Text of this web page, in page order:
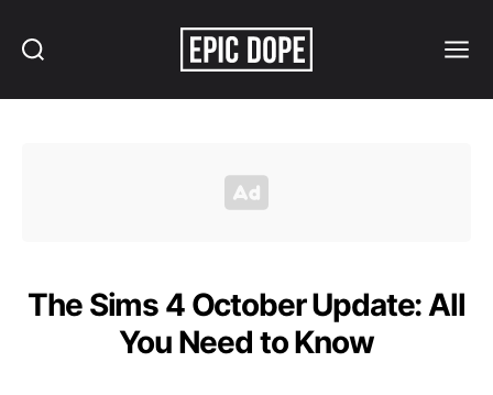
The Sims 4 October Update: All
You Need to Know